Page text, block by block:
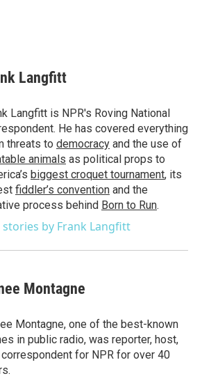
Langfitt
Langfitt is NPR's Roving National
He has covered everything
threats to democracy and the use of
animals as political props to
biggest croquet tournament, its
fiddler’s convention and the
process behind Born to Run.
stories by Frank Langfitt
Montagne
Montagne, one of the best-known
in public radio, was reporter, host,
correspondent for NPR for over 40